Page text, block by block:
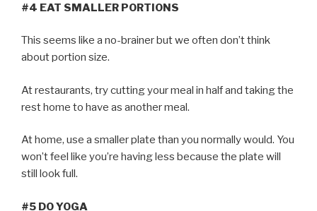
#4 EAT SMALLER PORTIONS
This seems like a no-brainer but we often don’t think
about portion size.
At restaurants, try cutting your meal in half and taking the
rest home to have as another meal.
At home, use a smaller plate than you normally would. You
won’t feel like you’re having less because the plate will
still look full.
#5 DO YOGA